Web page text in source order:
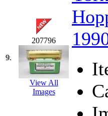
Master
Mi Lim
MICRO
Midwest
9.
207796
View All
Images